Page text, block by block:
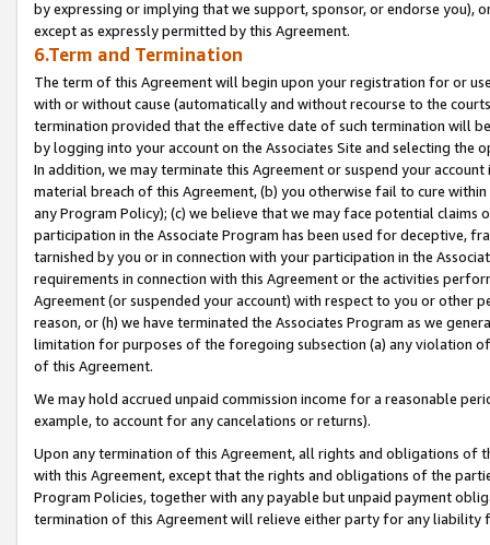
by expressing or implying that we support, sponsor, or endorse you),
except as expressly permitted by this Agreement.
6.Term and Termination
The term of this Agreement will begin upon your registration for or
with or without cause (automatically and without recourse to the
termination provided that the effective date of such termination will
by logging into your account on the Associates Site and selecting the
In addition, we may terminate this Agreement or suspend your
material breach of this Agreement, (b) you otherwise fail to cure
any Program Policy); (c) we believe that we may face potential
participation in the Associate Program has been used for deceptive,
tarnished by you or in connection with your participation in the
requirements in connection with this Agreement or the activities
Agreement (or suspended your account) with respect to you or other
reason, or (h) we have terminated the Associates Program as we
limitation for purposes of the foregoing subsection (a) any violation
of this Agreement.
We may hold accrued unpaid commission income for a reasonable
example, to account for any cancelations or returns).
Upon any termination of this Agreement, all rights and obligations of
with this Agreement, except that the rights and obligations of the
Program Policies, together with any payable but unpaid payment
termination of this Agreement will relieve either party for any liability